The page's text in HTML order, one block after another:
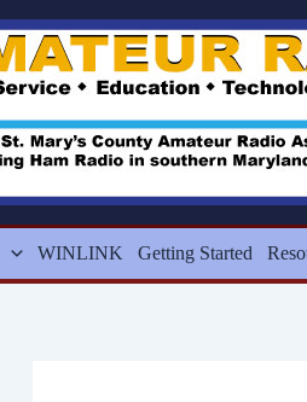
WINLINK Getting Started